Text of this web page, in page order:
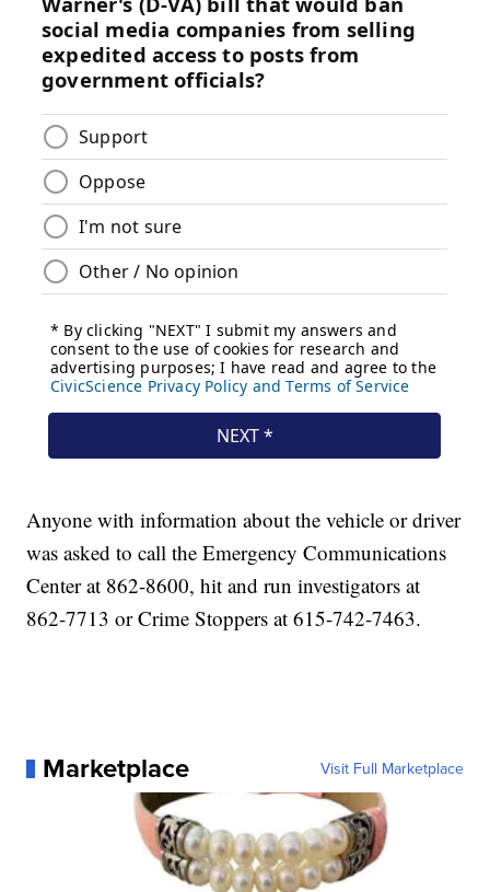
Anyone with information about the vehicle or driver
was asked to call the Emergency Communications
Center at 862-8600, hit and run investigators at
862-7713 or Crime Stoppers at 615-742-7463.
Marketplace Visit Full Marketplace